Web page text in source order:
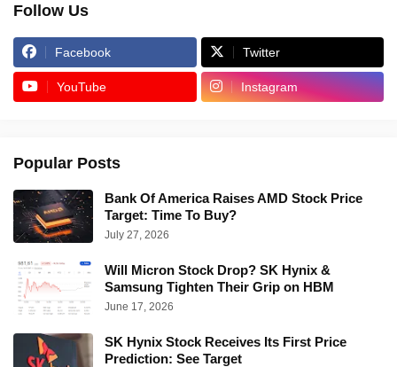
Follow Us
Facebook Twitter
YouTube Instagram
Popular Posts
Bank Of America Raises AMD Stock Price
Target: Time To Buy?
July 27, 2026
Will Micron Stock Drop? SK Hynix &
Samsung Tighten Their Grip on HBM
June 17, 2026
SK Hynix Stock Receives Its First Price
Prediction: See Target